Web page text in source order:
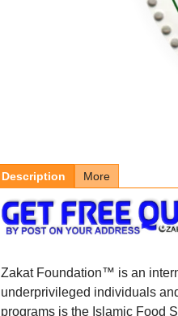
Description More
Zakat Foundation™ is an
underprivileged individuals
programs is the Islamic Food